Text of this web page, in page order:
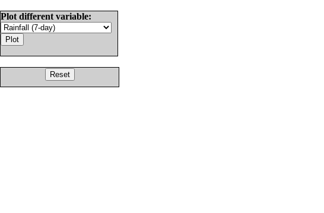
Plot different variable: